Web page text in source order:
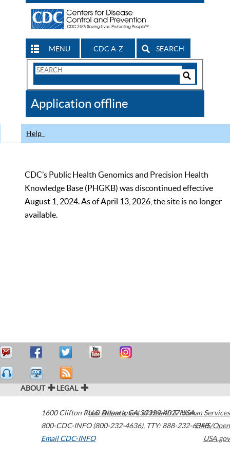
MENU CDC A-Z SEARCH
Search
CDC
Application offline
Help
CDC’s Public Health Genomics and Precision Health
Knowledge Base (PHGKB) was discontinued effective
August 1, 2024. As of April 13, 2026, the site is no longer
available.
ABOUT LEGAL
1600 Clifton Road Atlanta,GA30329-4027USA
800-CDC-INFO (800-232-4636), TTY: 888-232-6348
Email CDC-INFO
U.S. Department of Health & Human Services
HHS/Open
USA.gov